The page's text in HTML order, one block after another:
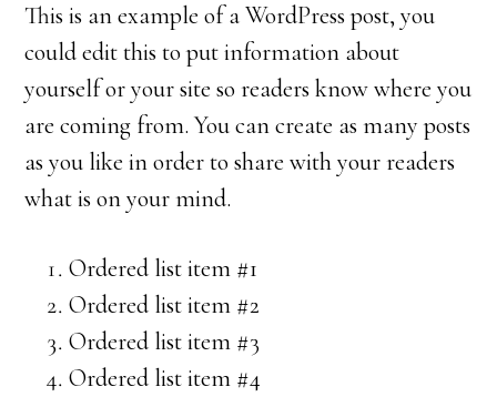
This is an example of a WordPress post, you
could edit this to put information about
yourself or your site so readers know where you
are coming from. You can create as many posts
as you like in order to share with your readers
what is on your mind.
Ordered list item #1
Ordered list item #2
Ordered list item #3
Ordered list item #4